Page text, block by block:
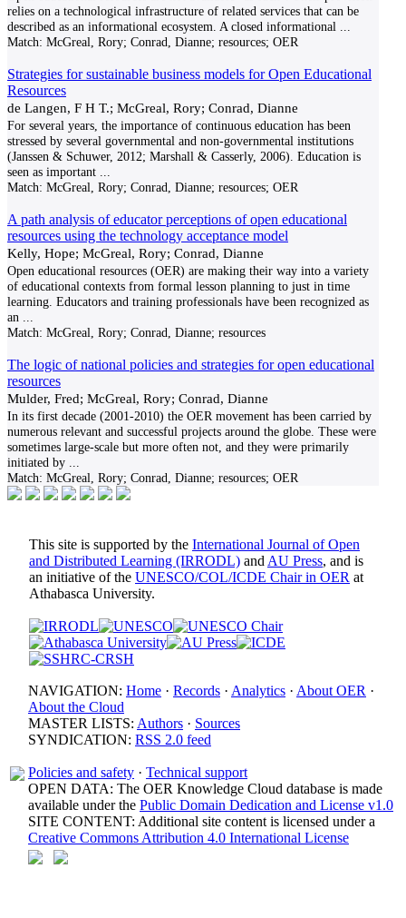
relies on a technological infrastructure of related services that can be
described as an informational ecosystem. A closed informational
Match: McGreal, Rory; Conrad, Dianne; resources; OER
Strategies for sustainable business models for Open Educational
Resources
de Langen, F H T.; McGreal, Rory; Conrad, Dianne
For several years, the importance of continuous education has been
stressed by several governmental and non-governmental institutions
(Janssen & Schuwer, 2012; Marshall & Casserly, 2006). Education is
seen as important
Match: McGreal, Rory; Conrad, Dianne; resources; OER
A path analysis of educator perceptions of open educational
resources using the technology acceptance model
Kelly, Hope; McGreal, Rory; Conrad, Dianne
Open educational resources (OER) are making their way into a variety
of educational contexts from formal lesson planning to just in time
learning. Educators and training professionals have been recognized as
an
Match: McGreal, Rory; Conrad, Dianne; resources
The logic of national policies and strategies for open educational
resources
Mulder, Fred; McGreal, Rory; Conrad, Dianne
In its first decade (2001-2010) the OER movement has been carried by
numerous relevant and successful projects around the globe. These were
sometimes large-scale but more often not, and they were primarily
initiated by
Match: McGreal, Rory; Conrad, Dianne; resources; OER
This site is supported by the International Journal of Open
and Distributed Learning (IRRODL) and AU Press, and is
an initiative of the UNESCO/COL/ICDE Chair in OER at
Athabasca University.
NAVIGATION: Home · Records · Analytics · About OER ·
About the Cloud
MASTER LISTS: Authors · Sources
SYNDICATION: RSS 2.0 feed
Policies and safety · Technical support
OPEN DATA: The OER Knowledge Cloud database is made
available under the Public Domain Dedication and License v1.0
SITE CONTENT: Additional site content is licensed under a
Creative Commons Attribution 4.0 International License